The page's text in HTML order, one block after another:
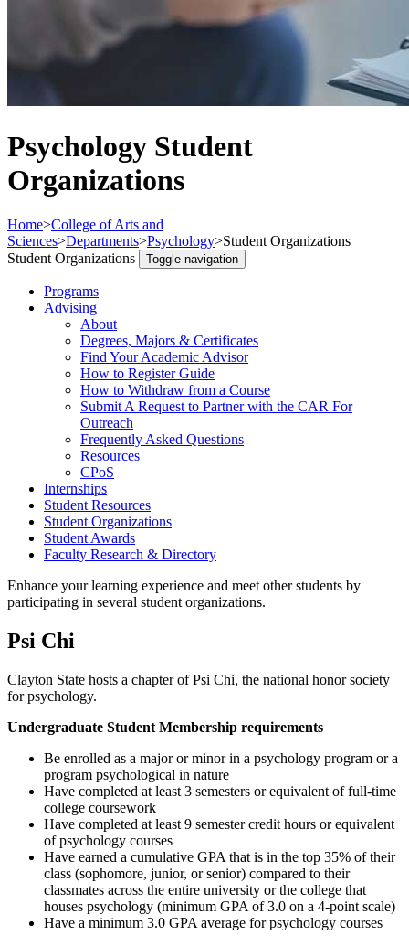
Psychology Student
Organizations
Home>College of Arts and
Sciences>Departments>Psychology>Student Organizations
Student Organizations
Toggle navigation
Programs
Advising
About
Degrees, Majors & Certificates
Find Your Academic Advisor
How to Register Guide
How to Withdraw from a Course
Submit A Request to Partner with the CAR For
Outreach
Frequently Asked Questions
Resources
CPoS
Internships
Student Resources
Student Organizations
Student Awards
Faculty Research & Directory
Enhance your learning experience and meet other students by
participating in several student organizations.
Psi Chi
Clayton State hosts a chapter of Psi Chi, the national honor society
for psychology.
Undergraduate Student Membership requirements
Be enrolled as a major or minor in a psychology program or a
program psychological in nature
Have completed at least 3 semesters or equivalent of full-time
college coursework
Have completed at least 9 semester credit hours or equivalent
of psychology courses
Have earned a cumulative GPA that is in the top 35% of their
class (sophomore, junior, or senior) compared to their
classmates across the entire university or the college that
houses psychology (minimum GPA of 3.0 on a 4-point scale)
Have a minimum 3.0 GPA average for psychology courses